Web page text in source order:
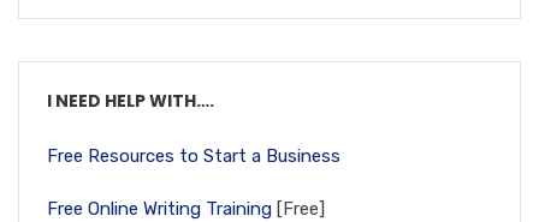
I NEED HELP WITH….
Free Resources to Start a Business
Free Online Writing Training [Free]